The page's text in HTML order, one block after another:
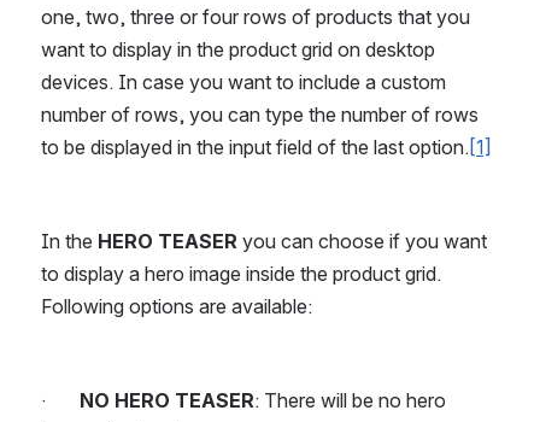
one, two, three or four rows of products that you
want to display in the product grid on desktop
devices. In case you want to include a custom
number of rows, you can type the number of rows
to be displayed in the input field of the last option.[1]
In the HERO TEASER you can choose if you want
to display a hero image inside the product grid.
Following options are available:
· NO HERO TEASER: There will be no hero